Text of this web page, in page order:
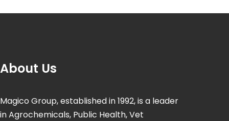
About Us
Magico Group, established in 1992, is a leader
in Agrochemicals, Public Health, Vet